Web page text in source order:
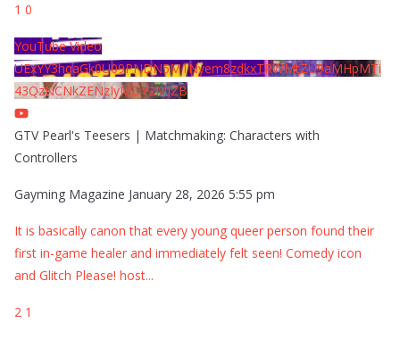
1 0
YouTube Video
UExYY3hqaGk0U09PNDN5M1Nyem8zdkxTRWMtZU9aMHpMTi
43QzNCNkZENzIyMDY2MjZB
GTV Pearl's Teesers | Matchmaking: Characters with
Controllers
Gayming Magazine January 28, 2026 5:55 pm
It is basically canon that every young queer person found their
first in-game healer and immediately felt seen! Comedy icon
and Glitch Please! host...
2 1